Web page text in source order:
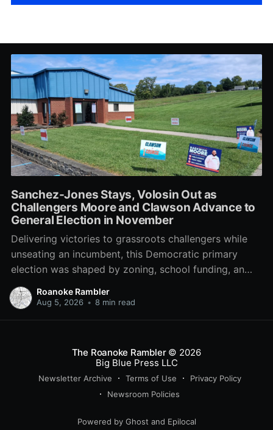
Sanchez-Jones Stays, Volosin Out as
Challengers Moore and Clawson Advance to
General Election in November
Delivering victories to grassroots challengers while
unseating an incumbent, this Democratic primary
election was shaped by zoning, school funding, an
errant comment on the mic during a City Council
meeting, and a surge of high-profile local
Roanoke Rambler
Aug 5, 2026 • 8 min read
The Roanoke Rambler© 2026
Big Blue Press LLC
Newsletter Archive Terms of Use
Privacy Policy
Newsroom Policies
Powered by Ghost and Epilocal